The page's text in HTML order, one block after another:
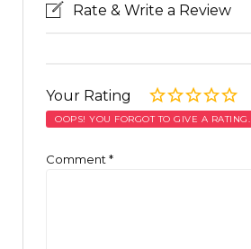
Rate & Write a Review
Your Rating
OOPS! YOU FORGOT TO GIVE A RATING.
Comment *